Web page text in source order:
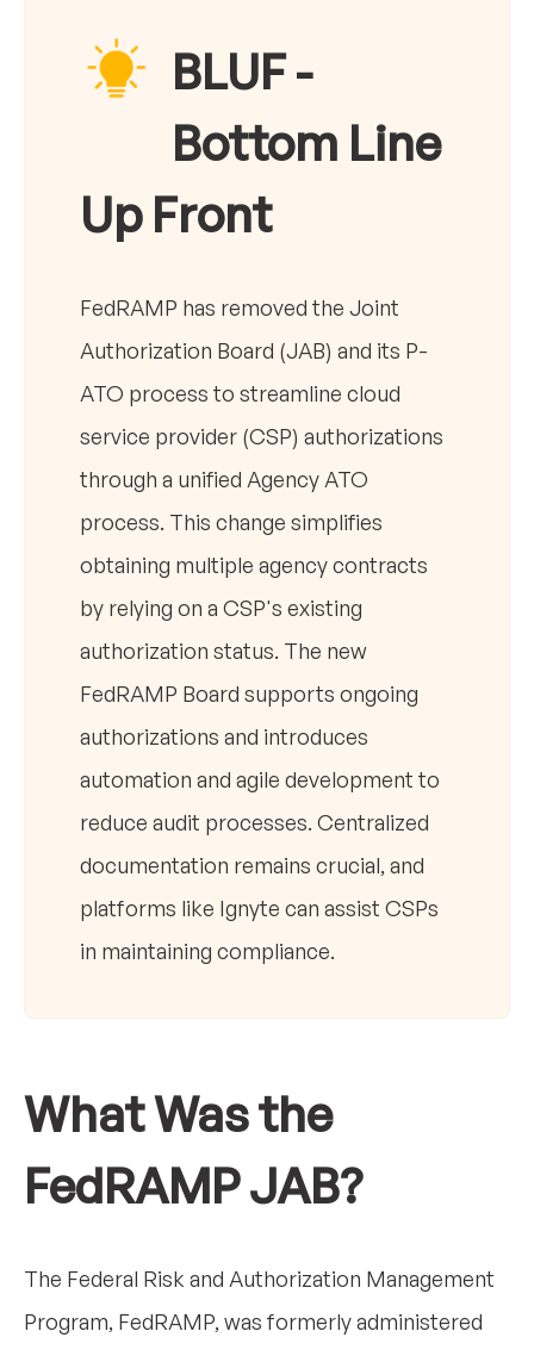
BLUF -
Bottom Line
Up Front
FedRAMP has removed the Joint
Authorization Board (JAB) and its P-
ATO process to streamline cloud
service provider (CSP) authorizations
through a unified Agency ATO
process. This change simplifies
obtaining multiple agency contracts
by relying on a CSP's existing
authorization status. The new
FedRAMP Board supports ongoing
authorizations and introduces
automation and agile development to
reduce audit processes. Centralized
documentation remains crucial, and
platforms like Ignyte can assist CSPs
in maintaining compliance.
What Was the
FedRAMP JAB?
The Federal Risk and Authorization Management
Program, FedRAMP, was formerly administered